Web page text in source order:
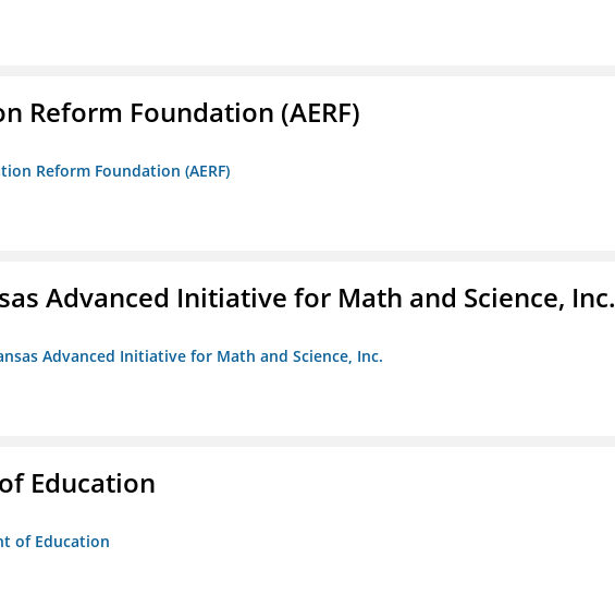
Reform Foundation (AERF)
Reform Foundation (AERF)
Advanced Initiative for Math and Science, Inc.
Advanced Initiative for Math and Science, Inc.
Education
of Education